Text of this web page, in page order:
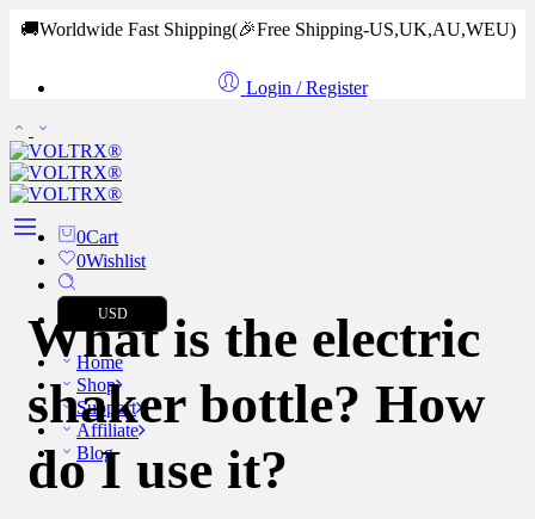
🚚Worldwide Fast Shipping(🎉Free Shipping-US,UK,AU,WEU)
Login / Register
0Cart
0Wishlist
USD
Home
Shop
Support
Affiliate
Blog
What is the electric
shaker bottle? How
do I use it?